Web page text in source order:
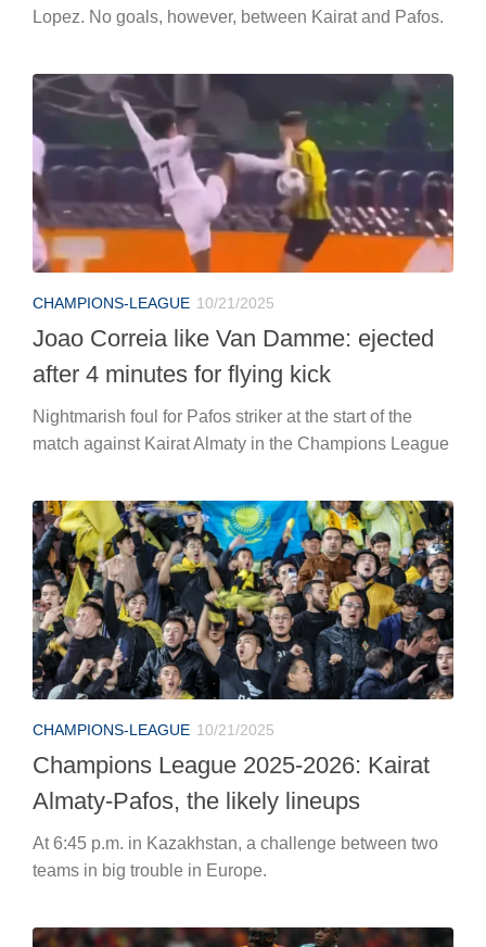
Lopez. No goals, however, between Kairat and Pafos.
CHAMPIONS-LEAGUE 10/21/2025
Joao Correia like Van Damme: ejected
after 4 minutes for flying kick
Nightmarish foul for Pafos striker at the start of the
match against Kairat Almaty in the Champions League
CHAMPIONS-LEAGUE 10/21/2025
Champions League 2025-2026: Kairat
Almaty-Pafos, the likely lineups
At 6:45 p.m. in Kazakhstan, a challenge between two
teams in big trouble in Europe.